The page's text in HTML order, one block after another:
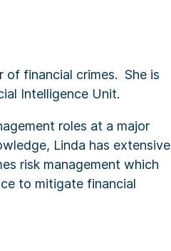
of financial crimes. She is
Intelligence Unit.
roles at a major
Linda has extensive
risk management which
to mitigate financial